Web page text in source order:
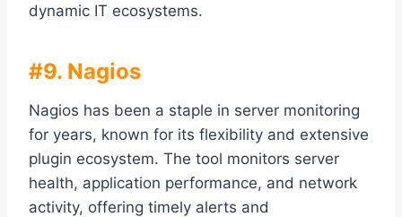
dynamic IT ecosystems.
#9. Nagios
Nagios has been a staple in server monitoring
for years, known for its flexibility and extensive
plugin ecosystem. The tool monitors server
health, application performance, and network
activity, offering timely alerts and